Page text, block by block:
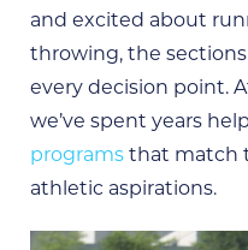
and excited about
throwing, the
every decision point.
we’ve spent years
programs that match
athletic aspirations.